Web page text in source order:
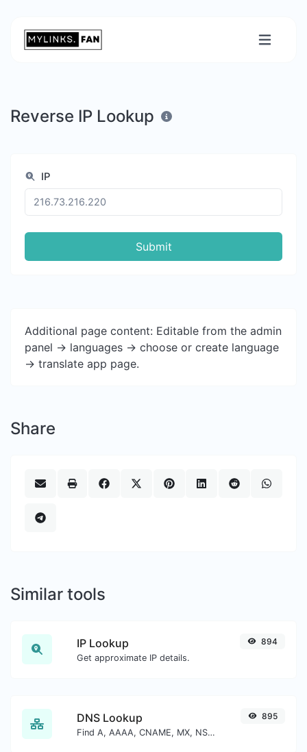
Reverse IP Lookup
IP
Submit
Additional page content: Editable from the admin
panel -> languages -> choose or create language
-> translate app page.
Share
Similar tools
IP Lookup
Get approximate IP details.
894
DNS Lookup
Find A, AAAA, CNAME, MX, NS, TXT, SOA DNS records of a host.
895